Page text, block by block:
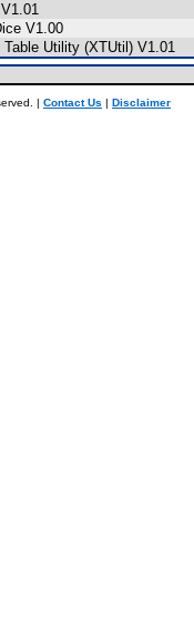
V1.00
Table Utility (XTUtil) V1.01
| Contact Us | Disclaimer